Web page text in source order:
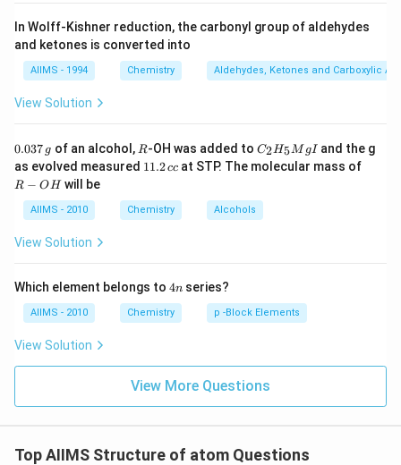
In Wolff-Kishner reduction, the carbonyl group of aldehydes
and ketones is converted into
AIIMS - 1994 Chemistry Aldehydes, Ketones and Carboxylic
View Solution
0.
3
7
\,
0.037 g of an alcohol, R
R-OH was added to C _
{2}
H
{5}
Mg
C2H5M gI and the g
as evolved measured 1
\,
c
11.2cc at STP. The molecular mass of
R − OHwill be
AIIMS - 2010 Chemistry Alcohols
View Solution
Which element belongs to 4
4n series?
AIIMS - 2010 Chemistry p -Block Elements
View Solution
View More Questions
Top AIIMS Structure of atom Questions